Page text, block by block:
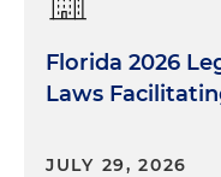
Florida 2026
Laws
JULY 29, 2026